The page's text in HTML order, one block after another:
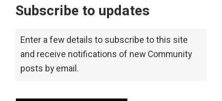
Subscribe to updates
Enter a few details to subscribe to this site
and receive notifications of new Community
posts by email.